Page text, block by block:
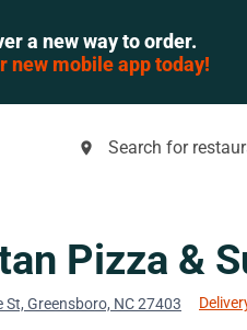
a new way to order.
new mobile app today!
place Search for
Pizza &
St, Greensboro, NC 27403